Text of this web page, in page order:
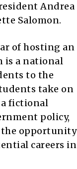
Andrea
Salomon.
of hosting an
is a national
to the
take on
fictional
policy,
the opportunity
careers in